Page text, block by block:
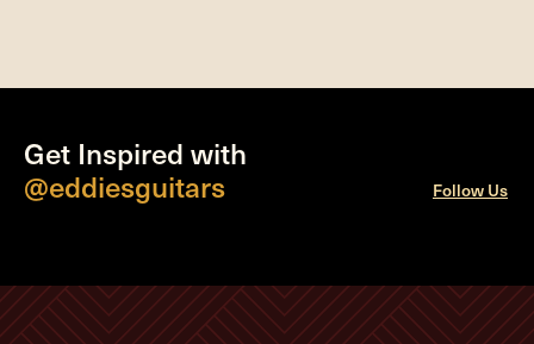
Get Inspired with
@eddiesguitars
Follow Us